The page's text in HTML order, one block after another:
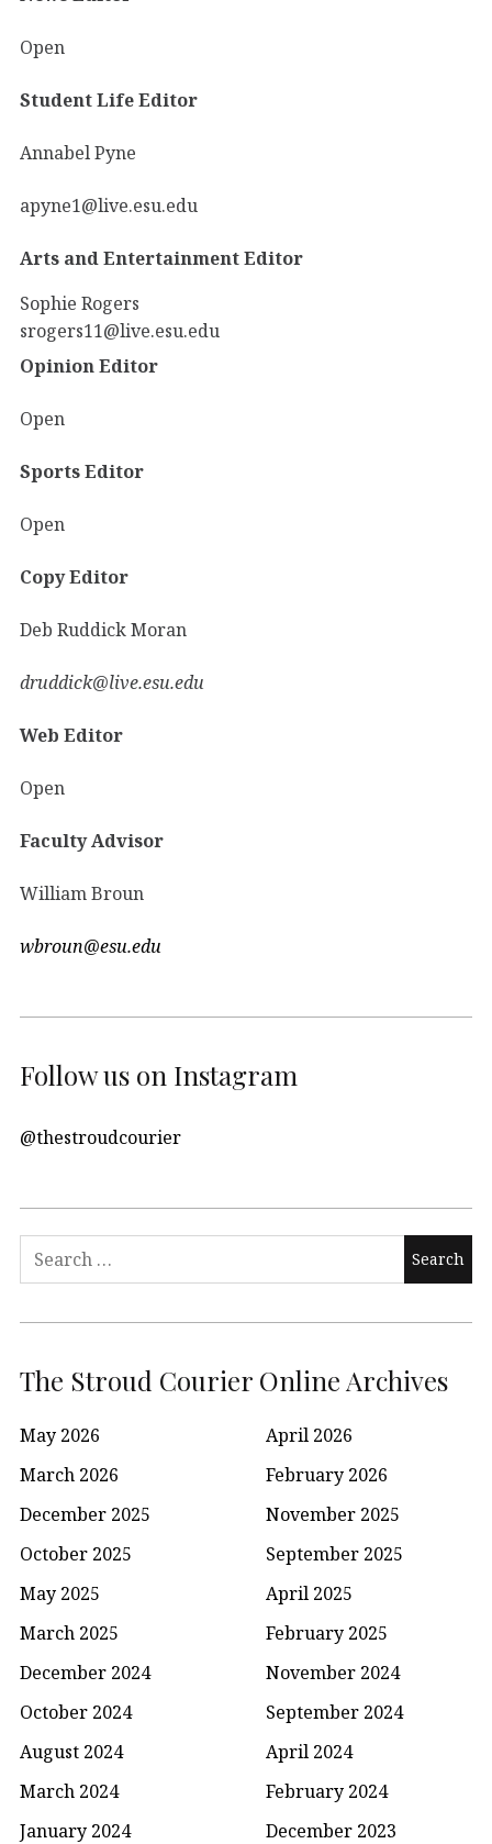
Open
Student Life Editor
Annabel Pyne
apyne1@live.esu.edu
Arts and Entertainment Editor
Sophie Rogers
srogers11@live.esu.edu
Opinion Editor
Open
Sports Editor
Open
Copy Editor
Deb Ruddick Moran
druddick@live.esu.edu
Web Editor
Open
Faculty Advisor
William Broun
wbroun@esu.edu
Follow us on Instagram
@thestroudcourier
Search
The Stroud Courier Online Archives
May 2026
April 2026
March 2026
February 2026
December 2025
November 2025
October 2025
September 2025
May 2025
April 2025
March 2025
February 2025
December 2024
November 2024
October 2024
September 2024
August 2024
April 2024
March 2024
February 2024
January 2024
December 2023